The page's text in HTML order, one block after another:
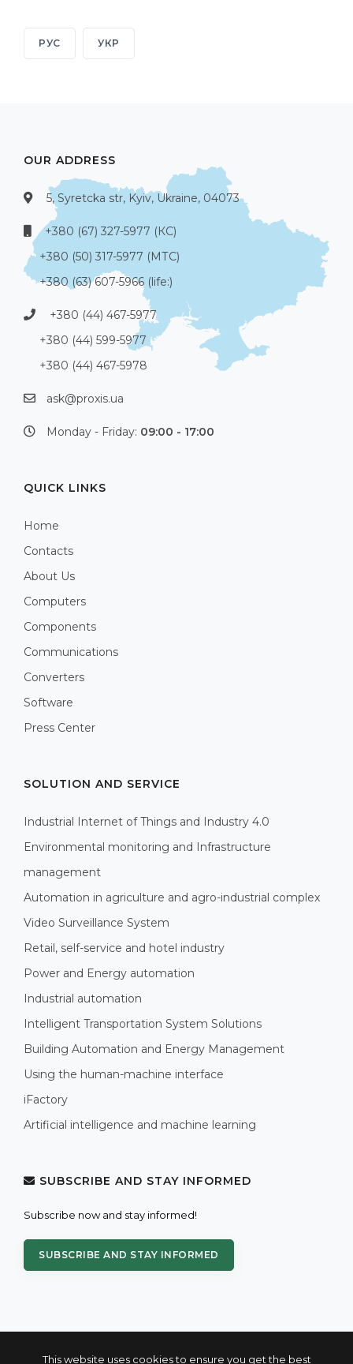
РУС УКР
This website uses cookies to ensure you get the best
OUR ADDRESS
5, Syretcka str, Kyiv, Ukraine, 04073
+380 (67) 327-5977 (КС)
+380 (50) 317-5977 (МТС)
+380 (63) 607-5966 (life:)
+380 (44) 467-5977
+380 (44) 599-5977
+380 (44) 467-5978
ask@proxis.ua
Monday - Friday: 09:00 - 17:00
QUICK LINKS
Home
Contacts
About Us
Computers
Components
Communications
Converters
Software
Press Center
SOLUTION AND SERVICE
Industrial Internet of Things and Industry 4.0
Environmental monitoring and Infrastructure
management
Automation in agriculture and agro-industrial complex
Video Surveillance System
Retail, self-service and hotel industry
Power and Energy automation
Industrial automation
Intelligent Transportation System Solutions
Building Automation and Energy Management
Using the human-machine interface
iFactory
Artificial intelligence and machine learning
SUBSCRIBE AND STAY INFORMED
Subscribe now and stay informed!
SUBSCRIBE AND STAY INFORMED